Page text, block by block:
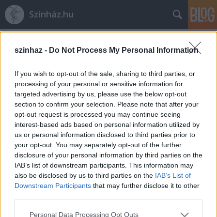
szinhaz - Do Not Process My Personal Information
If you wish to opt-out of the sale, sharing to third parties, or
processing of your personal or sensitive information for
targeted advertising by us, please use the below opt-out
section to confirm your selection. Please note that after your
opt-out request is processed you may continue seeing
interest-based ads based on personal information utilized by
us or personal information disclosed to third parties prior to
your opt-out. You may separately opt-out of the further
disclosure of your personal information by third parties on the
IAB’s list of downstream participants. This information may
also be disclosed by us to third parties on the IAB’s List of
Downstream Participants that may further disclose it to other
Please note that this website/app uses one or more Google
Personal Data Processing Opt Outs
Színház.hu
Vidnyánszky Attila újabb lépést tesz
10. Bánk bánja felé
TörökÁkos• 2019. november 26.
Új Bánk bán produkciót hoznak létre a Coopera és
partnerei 2020-ban. Az opera rendezője Vidnyánszky
Attila, a címszerepben pedig Molnár Levente, erdélyi
származású művészt láthatjuk…